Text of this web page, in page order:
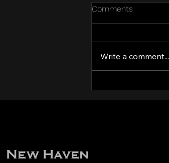
Kit try-on party!
Comments
Write a comment...
New Haven